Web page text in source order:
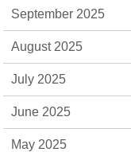
September 2025
August 2025
July 2025
June 2025
May 2025